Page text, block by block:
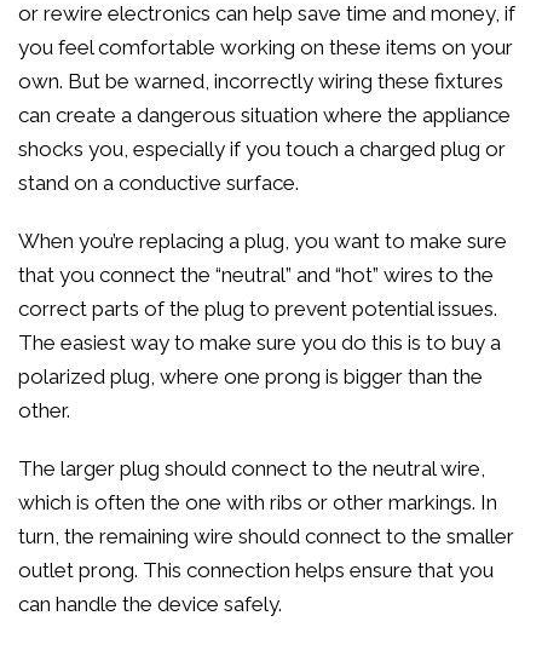
or rewire electronics can help save time and money, if
you feel comfortable working on these items on your
own. But be warned, incorrectly wiring these fixtures
can create a dangerous situation where the appliance
shocks you, especially if you touch a charged plug or
stand on a conductive surface.
When you’re replacing a plug, you want to make sure
that you connect the “neutral” and “hot” wires to the
correct parts of the plug to prevent potential issues.
The easiest way to make sure you do this is to buy a
polarized plug, where one prong is bigger than the
other.
The larger plug should connect to the neutral wire,
which is often the one with ribs or other markings. In
turn, the remaining wire should connect to the smaller
outlet prong. This connection helps ensure that you
can handle the device safely.